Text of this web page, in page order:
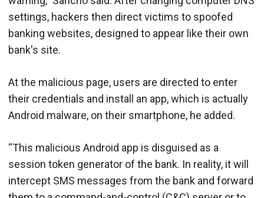
settings, hackers then direct victims to spoofed
banking websites, designed to appear like their own
bank's site.
At the malicious page, users are directed to enter
their credentials and install an app, which is actually
Android malware, on their smartphone, he added.
“This malicious Android app is disguised as a
session token generator of the bank. In reality, it will
intercept SMS messages from the bank and forward